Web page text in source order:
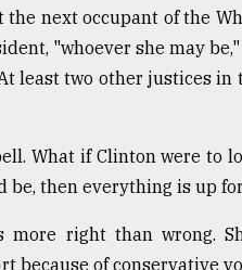
next occupant of the
"whoever she may
least two other justices
What if Clinton were to
be, then everything is up
more right than wrong.
because of conservative